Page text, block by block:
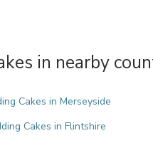
in nearby
Cakes in Merseyside
Cakes in Flintshire